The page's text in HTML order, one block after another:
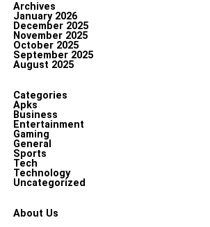
Archives
January 2026
December 2025
November 2025
October 2025
September 2025
August 2025
Categories
Apks
Business
Entertainment
Gaming
General
Sports
Tech
Technology
Uncategorized
About Us